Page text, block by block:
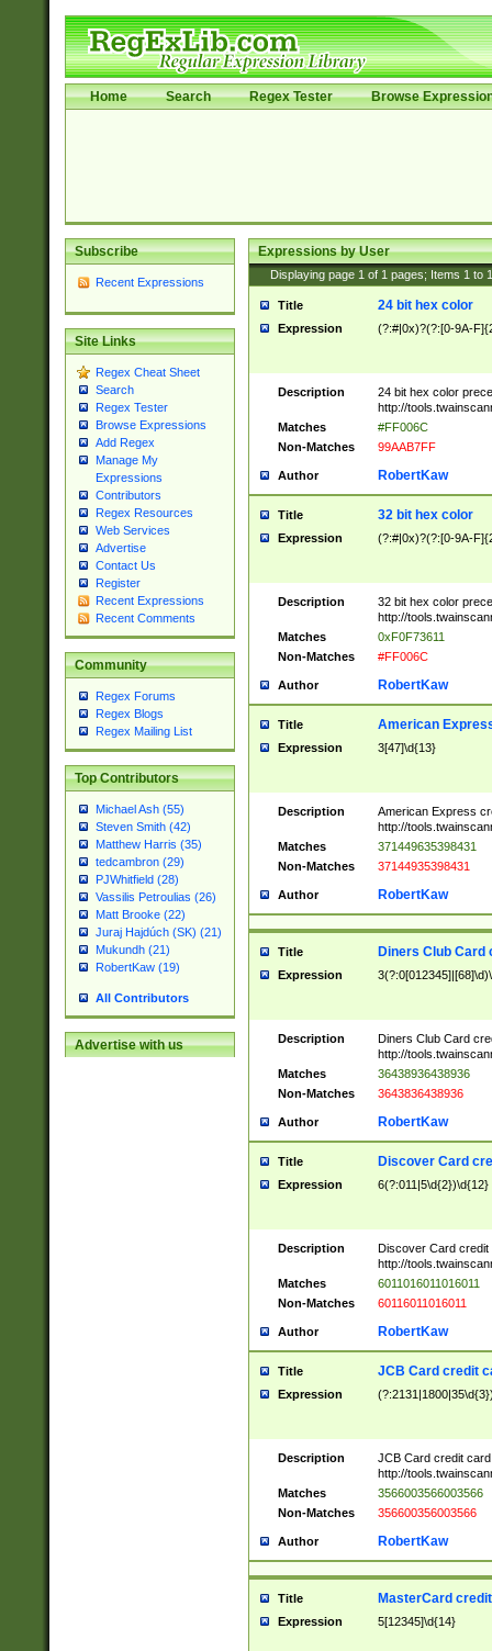
Home Search Regex Tester Browse
Subscribe
Recent Expressions
Site Links
Regex Cheat Sheet
Search
Regex Tester
Browse Expressions
Add Regex
Manage My
Expressions
Contributors
Regex Resources
Web Services
Advertise
Contact Us
Register
Recent Expressions
Recent Comments
Community
Regex Forums
Regex Blogs
Regex Mailing List
Top Contributors
Michael Ash (55)
Steven Smith (42)
Matthew Harris (35)
tedcambron (29)
PJWhitfield (28)
Vassilis Petroulias (26)
Matt Brooke (22)
Juraj Hajdúch (SK) (21)
Mukundh (21)
RobertKaw (19)
All Contributors
Advertise with us
Expressions by User
Displaying page 1 of 1 pages; Items 1 to
Title 24 bit hex color
Expression (?:#|0x)?(?:[0-9A-
Description
24 bit hex color
http://
Matches
#FF006C
Non-Matches
99AAB7FF
Author RobertKaw
Title 32 bit hex color
Expression (?:#|0x)?(?:[0-9A-
Description
32 bit hex color
http://
Matches
0xF0F73611
Non-Matches
#FF006C
Author RobertKaw
Title American
Expression 3[47]\d{13}
Description
American Express
http://
Matches
371449635398431
Non-Matches
37144935398431
Author RobertKaw
Title Diners Club Card
Expression
Description
Diners Club Card
http://
Matches
36438936438936
Non-Matches
3643836438936
Author RobertKaw
Title Discover Card
Expression 6(?:011|5\d{2})\d{12}
Description
Discover Card credit
http://
Matches
6011016011016011
Non-Matches
60116011016011
Author RobertKaw
Title JCB Card credit
Expression
Description
JCB Card credit
http://
Matches
3566003566003566
Non-Matches
356600356003566
Author RobertKaw
Title MasterCard
Expression 5[12345]\d{14}